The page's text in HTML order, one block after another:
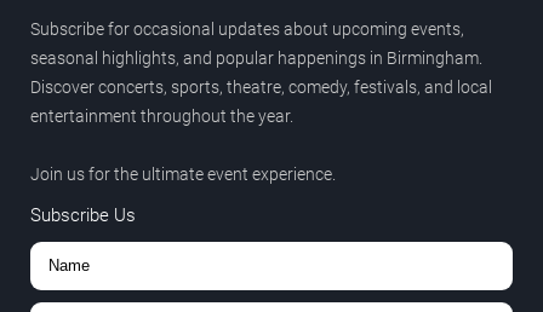
Subscribe for occasional updates about upcoming events,
seasonal highlights, and popular happenings in Birmingham.
Discover concerts, sports, theatre, comedy, festivals, and local
entertainment throughout the year.
Join us for the ultimate event experience.
Subscribe Us